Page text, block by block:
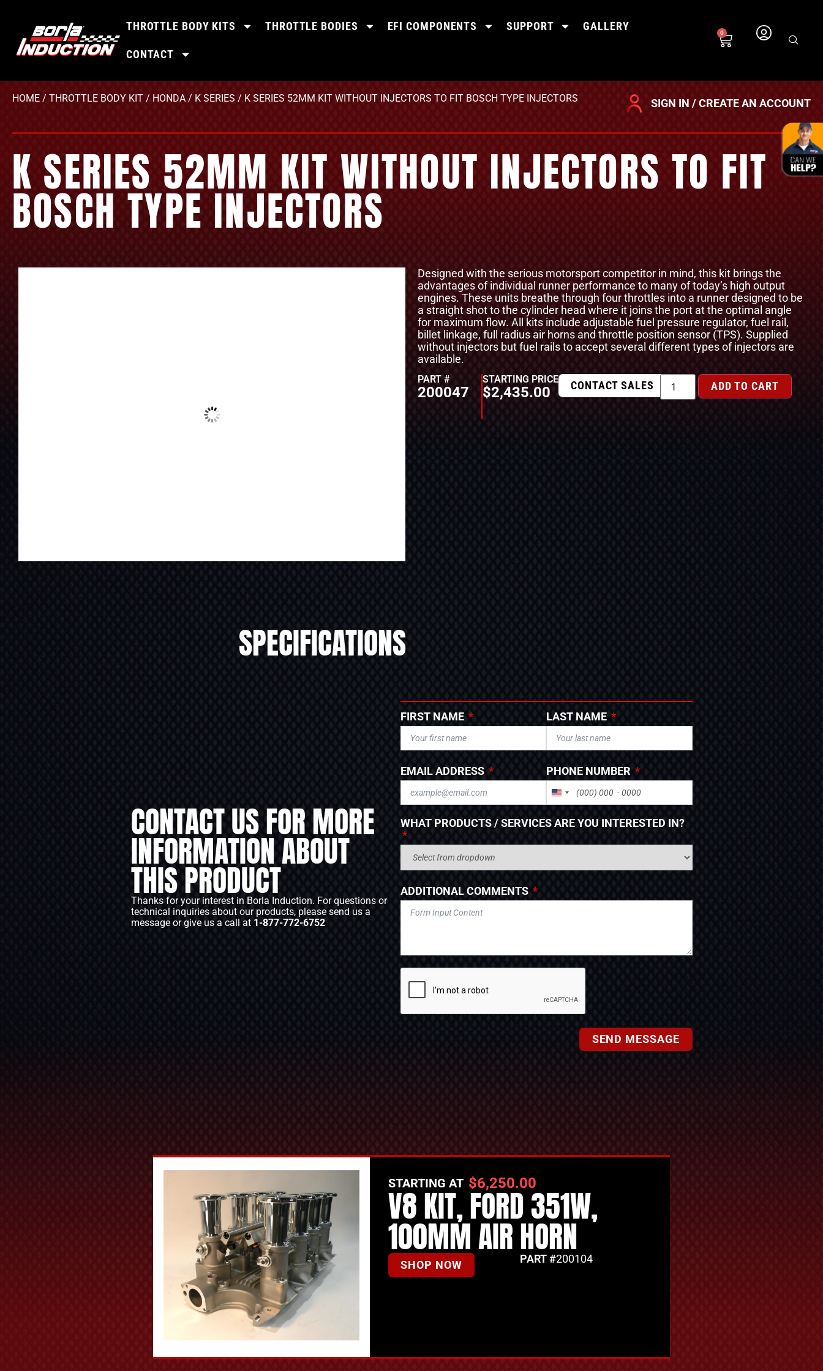
THROTTLE BODY KITS THROTTLE BODIES EFI COMPONENTS SUPPORT GALLERY
CONTACT
0
HOME / THROTTLE BODY KIT / HONDA/ K SERIES / K SERIES 52MM KIT WITHOUT INJECTORS TO FIT BOSCH TYPE INJECTORS SIGN IN / CREATE AN ACCOUNT
K SERIES 52MM KIT WITHOUT INJECTORS TO FIT
BOSCH TYPE INJECTORS
Designed with the serious motorsport competitor in mind, this kit brings the
advantages of individual runner performance to many of today’s high output
engines. These units breathe through four throttles into a runner designed to be
a straight shot to the cylinder head where it joins the port at the optimal angle
for maximum flow. All kits include adjustable fuel pressure regulator, fuel rail,
billet linkage, full radius air horns and throttle position sensor (TPS). Supplied
without injectors but fuel rails to accept several different types of injectors are
available.
PART #
200047
STARTING PRICE
$2,435.00 CONTACT SALES ADD TO CART
SPECIFICATIONS
CONTACT US FOR MORE
INFORMATION ABOUT
THIS PRODUCT
Thanks for your interest in Borla Induction. For questions or
technical inquiries about our products, please send us a
message or give us a call at 1-877-772-6752
FIRST NAME LAST NAME
EMAIL ADDRESS
PHONE NUMBER
UNITED STATES +1
WHAT PRODUCTS / SERVICES ARE YOU INTERESTED IN?
ADDITIONAL COMMENTS
SEND MESSAGE
STARTING AT $6,250.00
V8 KIT, FORD 351W,
100MM AIR HORN
SHOP NOW PART #200104